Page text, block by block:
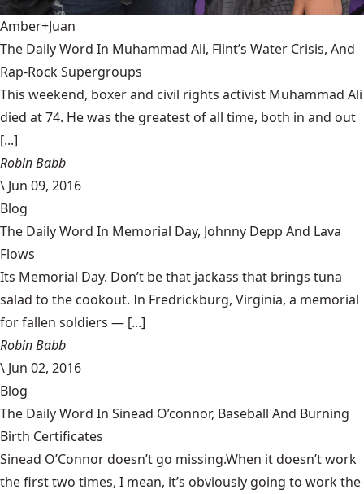
Amber+Juan
The Daily Word In Muhammad Ali, Flint’s Water Crisis, And
Rap-Rock Supergroups
This weekend, boxer and civil rights activist Muhammad Ali
died at 74. He was the greatest of all time, both in and out
[...]
Robin Babb
\ Jun 09, 2016
Blog
The Daily Word In Memorial Day, Johnny Depp And Lava
Flows
Its Memorial Day. Don’t be that jackass that brings tuna
salad to the cookout. In Fredrickburg, Virginia, a memorial
for fallen soldiers — [...]
Robin Babb
\ Jun 02, 2016
Blog
The Daily Word In Sinead O’connor, Baseball And Burning
Birth Certificates
Sinead O’Connor doesn’t go missing.When it doesn’t work
the first two times, I mean, it’s obviously going to work the